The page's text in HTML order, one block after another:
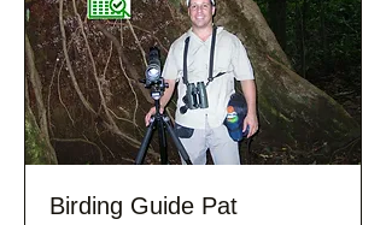
Birding Guide Pat